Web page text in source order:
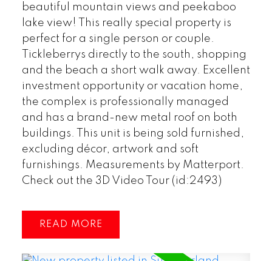
beautiful mountain views and peekaboo
lake view! This really special property is
perfect for a single person or couple.
Tickleberrys directly to the south, shopping
and the beach a short walk away. Excellent
investment opportunity or vacation home,
the complex is professionally managed
and has a brand-new metal roof on both
buildings. This unit is being sold furnished,
excluding décor, artwork and soft
furnishings. Measurements by Matterport.
Check out the 3D Video Tour (id:2493)
READ